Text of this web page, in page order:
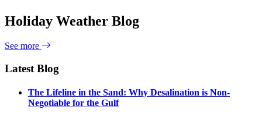
Holiday Weather Blog
See more
Latest Blog
The Lifeline in the Sand: Why Desalination is Non-
Negotiable for the Gulf